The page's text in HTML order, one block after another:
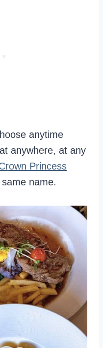
anytime
anywhere, at any
Princess
name.